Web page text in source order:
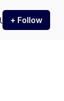
+ Follow